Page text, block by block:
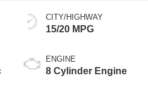
CITY/HIGHWAY
15/20 MPG
ENGINE
8 Cylinder Engine